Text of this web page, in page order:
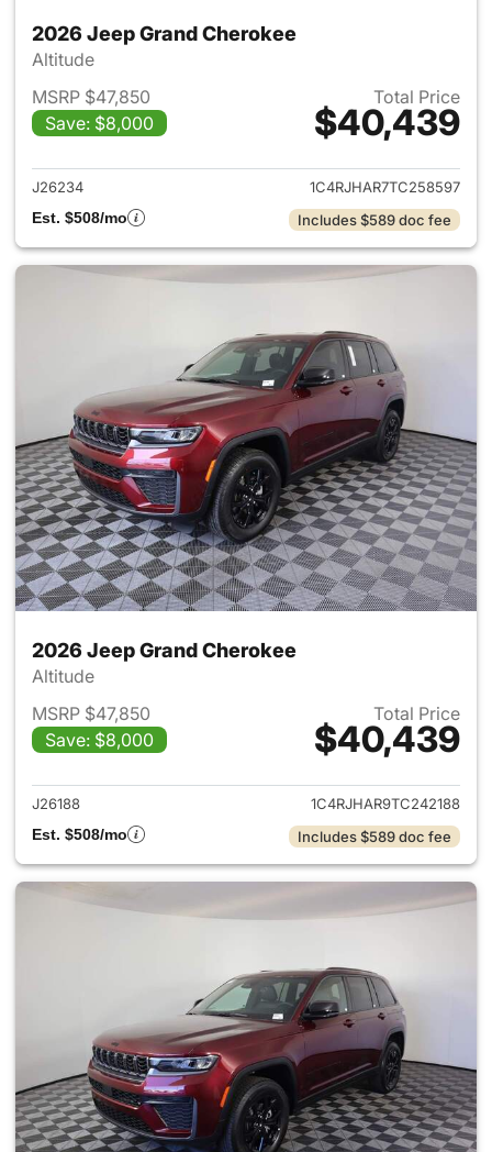
2026 Jeep Grand Cherokee
Altitude
MSRP $47,850
Save: $8,000
Total Price
$40,439
View details for 2026 Jeep
J26234
1C4RJHAR7TC258597
Est. $508/mo
Includes $589 doc fee
2026 Jeep Grand Cherokee
Altitude
MSRP $47,850
Save: $8,000
Total Price
$40,439
View details for 2026 Jeep
J26188
1C4RJHAR9TC242188
Est. $508/mo
Includes $589 doc fee